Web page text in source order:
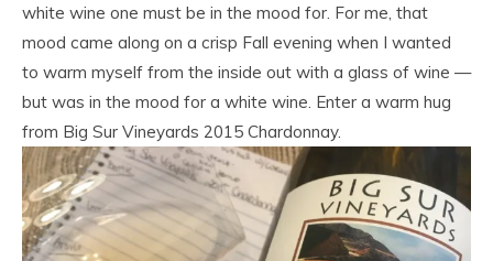
white wine one must be in the mood for. For me, that
mood came along on a crisp Fall evening when I wanted
to warm myself from the inside out with a glass of wine —
but was in the mood for a white wine. Enter a warm hug
from Big Sur Vineyards 2015 Chardonnay.